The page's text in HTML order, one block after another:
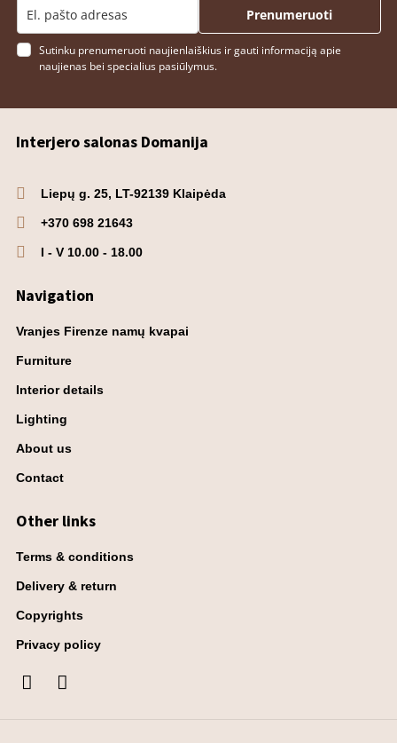
Sutinku prenumeruoti naujienlaiškius ir gauti informaciją apie
naujienas bei specialius pasiūlymus.
Prenumeruoti
Interjero salonas Domanija
Liepų g. 25, LT-92139 Klaipėda
+370 698 21643
I - V 10.00 - 18.00
Navigation
Vranjes Firenze namų kvapai
Furniture
Interior details
Lighting
About us
Contact
Other links
Terms & conditions
Delivery & return
Copyrights
Privacy policy